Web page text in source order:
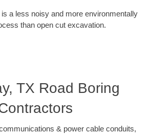
a less noisy and more environmentally
than open cut excavation.
TX Road Boring
& power cable conduits,